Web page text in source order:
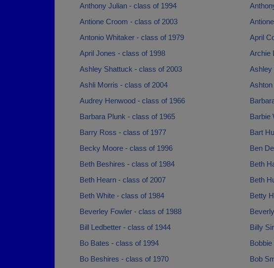
Anthony Julian - class of 1994
Antione Croom - class of 2003
Antonio Whitaker - class of 1979
April
April Jones - class of 1998
Archie
Ashley Shattuck - class of 2003
Ashley
Ashli Morris - class of 2004
Audrey Henwood - class of 1966
Barbara Plunk - class of 1965
Barbie
Barry Ross - class of 1977
Bart
Becky Moore - class of 1996
Ben
Beth Beshires - class of 1984
Beth
Beth Hearn - class of 2007
Beth
Beth White - class of 1984
Betty
Beverley Fowler - class of 1988
Bill Ledbetter - class of 1944
Billy
Bo Bates - class of 1994
Bo Beshires - class of 1970
Bob